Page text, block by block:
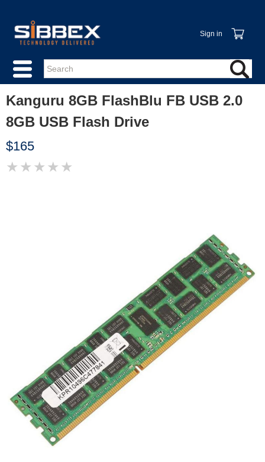
Sign in
Kanguru 8GB FlashBlu FB USB 2.0
8GB USB Flash Drive
$165
★ ★ ★ ★ ★